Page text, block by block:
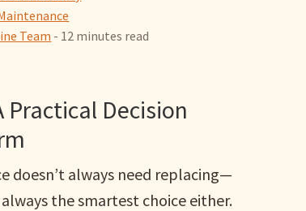
Team - 12 minutes read
Practical Decision
doesn’t always need replacing—
the smartest choice either.